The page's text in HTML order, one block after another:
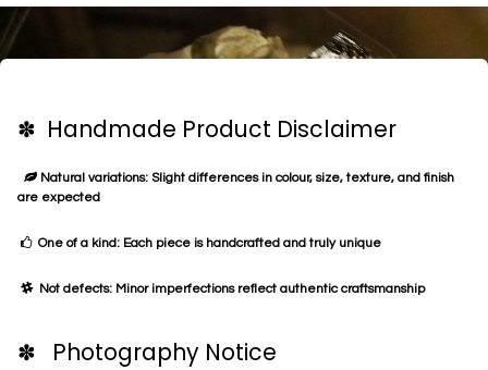
✽ Handmade Product Disclaimer
Natural variations: Slight differences in colour, size, texture, and finish
are expected
One of a kind: Each piece is handcrafted and truly unique
Not defects: Minor imperfections reflect authentic craftsmanship
✽ Photography Notice